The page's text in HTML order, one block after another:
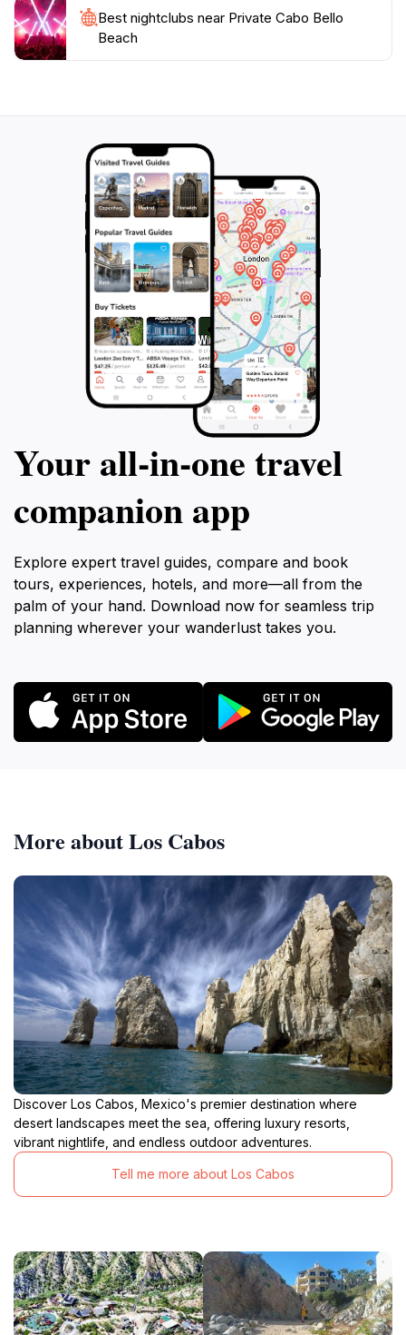
Best nightclubs near Private Cabo Bello
Beach
Your all‑in‑one travel
companion app
Explore expert travel guides, compare and book
tours, experiences, hotels, and more—all from the
palm of your hand. Download now for seamless trip
planning wherever your wanderlust takes you.
More about Los Cabos
Discover Los Cabos, Mexico's premier destination where
desert landscapes meet the sea, offering luxury resorts,
vibrant nightlife, and endless outdoor adventures.
Tell me more about Los Cabos